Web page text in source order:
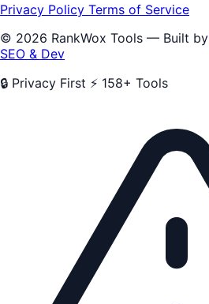
Privacy Policy Terms of Service
© 2026 RankWox Tools — Built by
SEO & Dev
🔒 Privacy First ⚡ 158+ Tools